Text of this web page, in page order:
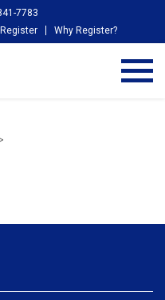
7783
Register Why Register?